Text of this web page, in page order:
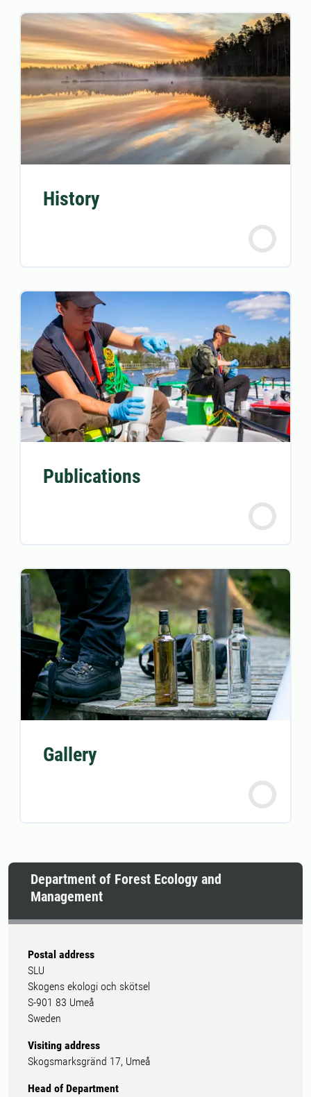
History
Publications
Gallery
Department of Forest Ecology and
Management
Postal address
SLU
Skogens ekologi och skötsel
S-901 83 Umeå
Sweden
Visiting address
Skogsmarksgränd 17, Umeå
Head of Department